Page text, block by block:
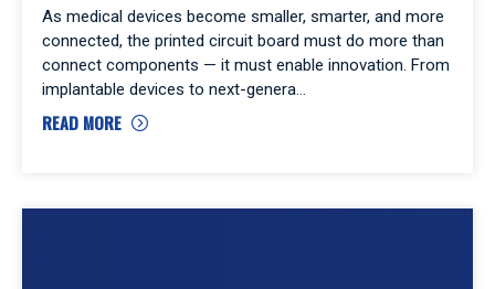
As medical devices become smaller, smarter, and more
connected, the printed circuit board must do more than
connect components — it must enable innovation. From
implantable devices to next-genera
READ MORE